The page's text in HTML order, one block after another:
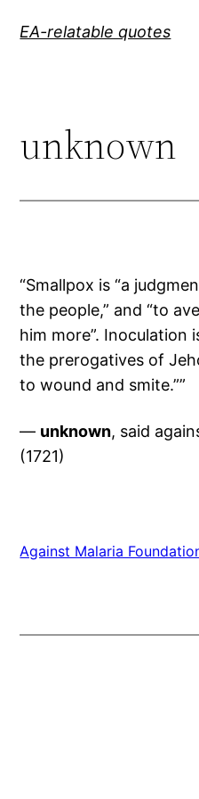
EA-relatable quotes
unknown
“Smallpox is “a
the people,” and “to
him more”. Inoculation
the prerogatives of
to wound and smite.””
— unknown, said
(1721)
Against Malaria